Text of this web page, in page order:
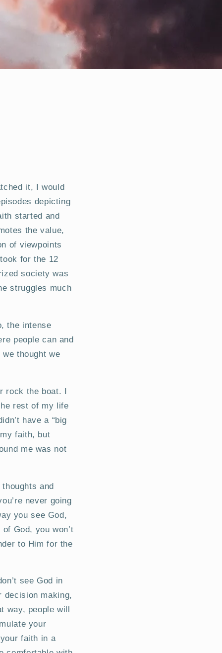
it, I would
depicting
started and
the value,
of viewpoints
for the 12
society was
struggles much
the intense
people can and
thought we
rock the boat. I
rest of my life
have a “big
faith, but
me was not
and
never going
you see God,
God, you won’t
to Him for the
see God in
decision making,
people will
your
faith in a